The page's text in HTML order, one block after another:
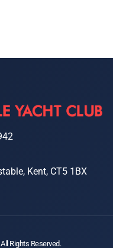
Kent, CT5 1BX
Rights Reserved.